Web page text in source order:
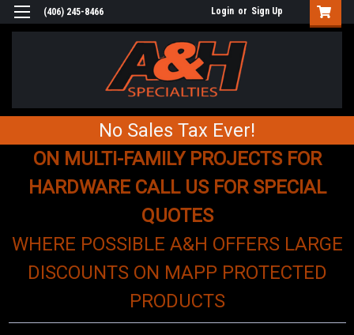
(406) 245-8466 Login or Sign Up
No Sales Tax Ever!
ON MULTI-FAMILY PROJECTS FOR
HARDWARE CALL US FOR SPECIAL
QUOTES
WHERE POSSIBLE A&H OFFERS LARGE
DISCOUNTS ON MAPP PROTECTED
PRODUCTS